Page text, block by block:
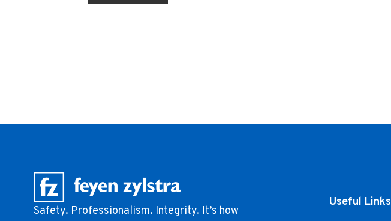
Safety. Professionalism. Integrity. It’s how
Useful Links